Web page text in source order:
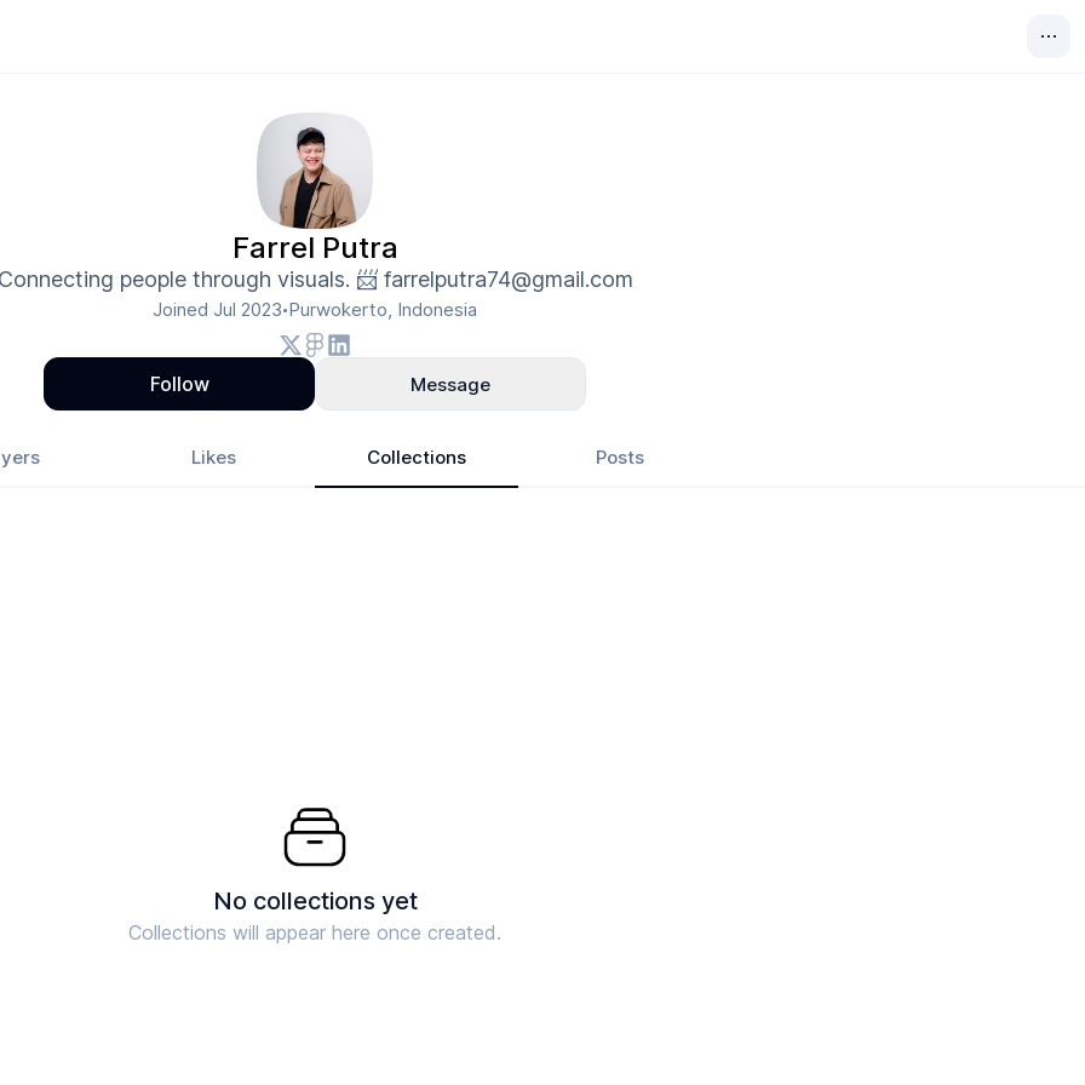
Farrel Putra
people through visuals. 📨 farrelputra74@gmail.com
Joined Jul 2023•Purwokerto, Indonesia
Follow Message
Likes Collections Posts
No collections yet
Collections will appear here once created.